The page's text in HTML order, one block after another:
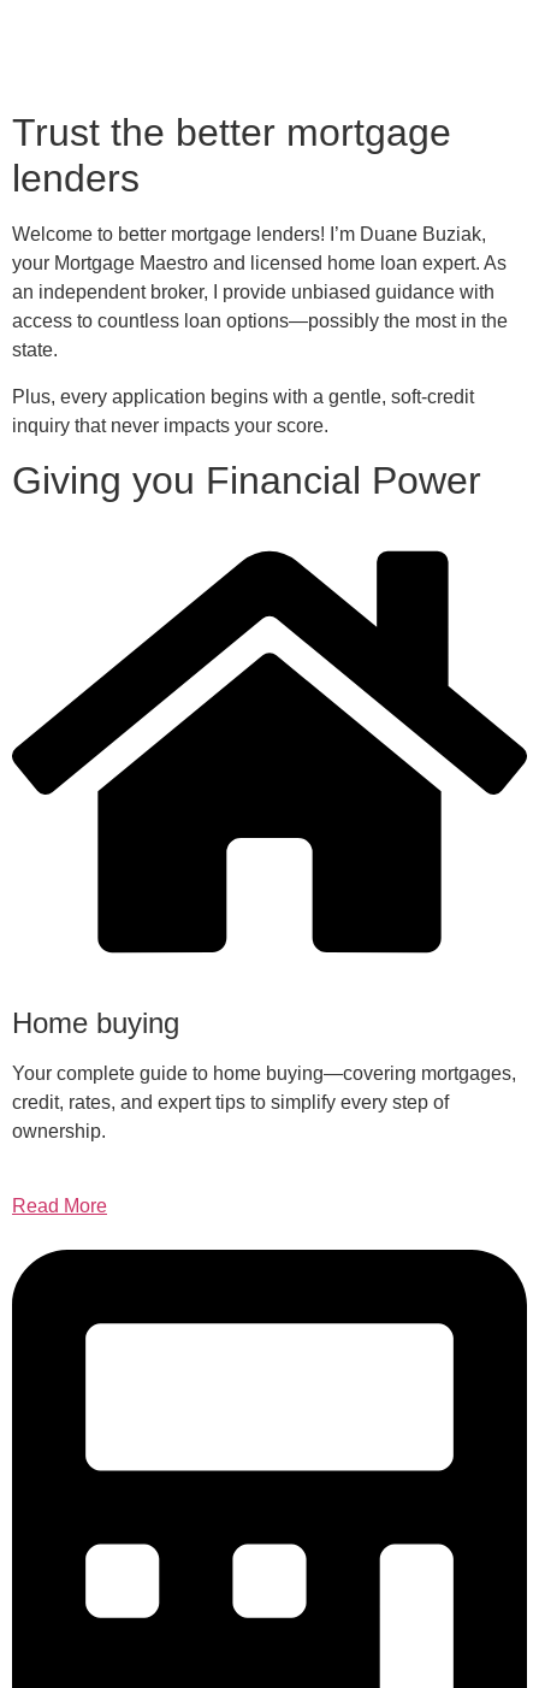
Trust the better mortgage
lenders
Welcome to better mortgage lenders! I’m Duane Buziak,
your Mortgage Maestro and licensed home loan expert. As
an independent broker, I provide unbiased guidance with
access to countless loan options—possibly the most in the
state.
Plus, every application begins with a gentle, soft-credit
inquiry that never impacts your score.
Giving you Financial Power
Home buying
Your complete guide to home buying—covering mortgages,
credit, rates, and expert tips to simplify every step of
ownership.
Read More